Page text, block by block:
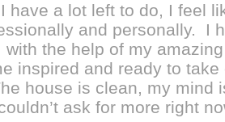
have a lot left to do, I feel
and personally. I
with the help of my
inspired and ready to
house is clean, my mind
ask for more right